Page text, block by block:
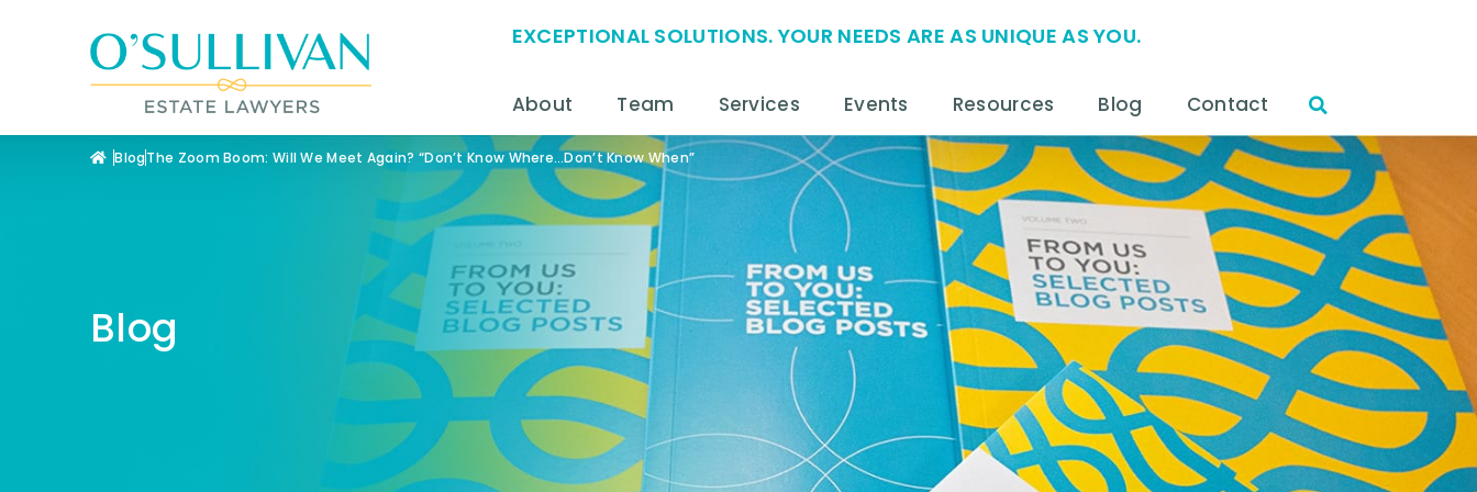
EXCEPTIONAL SOLUTIONS. YOUR NEEDS ARE AS UNIQUE AS YOU.
About Team Services Events Resources Blog Contact
BlogThe Zoom Boom: Will We Meet Again? “Don’t Know Where…Don’t Know When”
Blog